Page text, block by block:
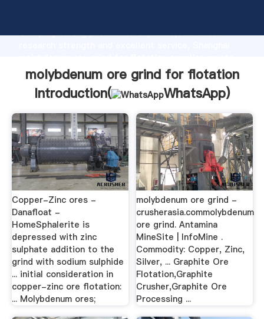
Grasping strong production capability, advanced
the value and bring values to all of customers.
molybdenum ore grind for flotation
Introduction(
WhatsApp)
Copper-Zinc ores -
Danafloat -
HomeSphalerite is
depressed with zinc
sulphate addition to the
grind with sodium sulphide
... initial consideration in
copper-zinc ore flotation:
... Molybdenum ores;
molybdenum ore grind -
crusherasia.commolybdenum
ore grind. Antamina
MineSite | InfoMine .
Commodity: Copper, Zinc,
Silver, ... Graphite Ore
Flotation,Graphite
Crusher,Graphite Ore
Processing ...